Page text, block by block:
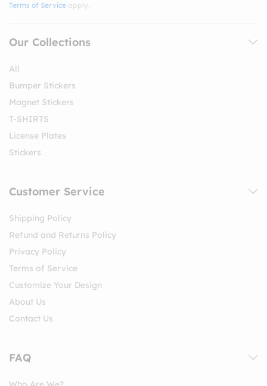
Terms of Service apply.
Our Collections
All
Bumper Stickers
Magnet Stickers
T-SHIRTS
License Plates
Stickers
Customer Service
Shipping Policy
Refund and Returns Policy
Privacy Policy
Terms of Service
Customize Your Design
About Us
Contact Us
FAQ